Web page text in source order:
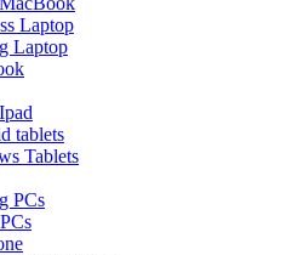
Laptop
Laptop
tablets
Tablets
PCs